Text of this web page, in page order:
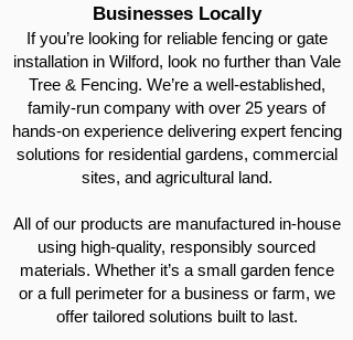
Businesses Locally
If you’re looking for reliable fencing or gate
installation in Wilford, look no further than Vale
Tree & Fencing. We’re a well-established,
family-run company with over 25 years of
hands-on experience delivering expert fencing
solutions for residential gardens, commercial
sites, and agricultural land.
All of our products are manufactured in-house
using high-quality, responsibly sourced
materials. Whether it’s a small garden fence
or a full perimeter for a business or farm, we
offer tailored solutions built to last.